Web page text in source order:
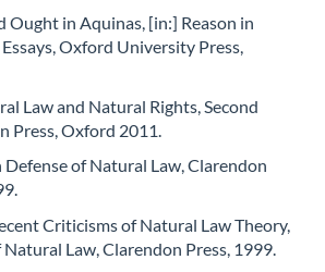
Ought in Aquinas, [in:] Reason in
Oxford University Press,
Law and Natural Rights, Second
Press, Oxford 2011.
Defense of Natural Law, Clarendon
Criticisms of Natural Law Theory,
Law, Clarendon Press, 1999.